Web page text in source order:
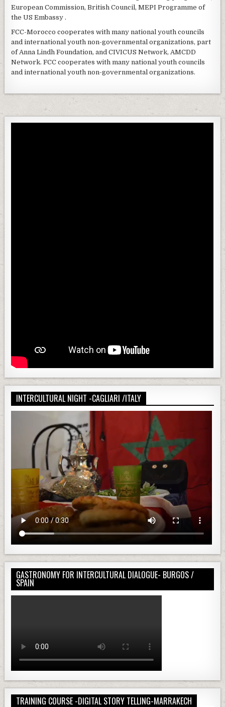
European Commission, British Council, MEPI Programme of
the US Embassy .
FCC-Morocco cooperates with many national youth councils
and international youth non-governmental organizations, part
of Anna Lindh Foundation, and CIVICUS Network, AMCDD
Network. FCC cooperates with many national youth councils
and international youth non-governmental organizations.
INTERCULTURAL NIGHT -CAGLIARI /ITALY
GASTRONOMY FOR INTERCULTURAL DIALOGUE- BURGOS /
SPAIN
TRAINING COURSE -DIGITAL STORY TELLING-MARRAKECH